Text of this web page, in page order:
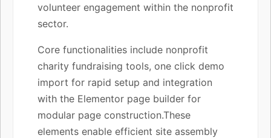
volunteer engagement within the nonprofit
sector.
Core functionalities include nonprofit
charity fundraising tools, one click demo
import for rapid setup and integration
with the Elementor page builder for
modular page construction.These
elements enable efficient site assembly